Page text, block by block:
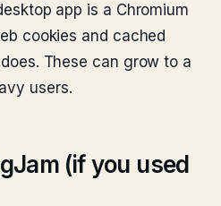
app is a Chromium
cookies and cached
These can grow to a
users.
(if you used